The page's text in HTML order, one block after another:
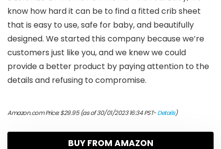
know how hard it can be to find a fitted crib sheet
that is easy to use, safe for baby, and beautifully
designed. We started this company because we’re
customers just like you, and we knew we could
provide a better product by paying attention to the
details and refusing to compromise.
Amazon.com Price:$29.95(as of 30/01/2023 16:34 PST-Details)
BUY FROM AMAZON